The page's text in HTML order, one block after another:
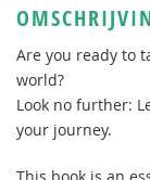
Are you ready to
world?
Look no further:
your journey.